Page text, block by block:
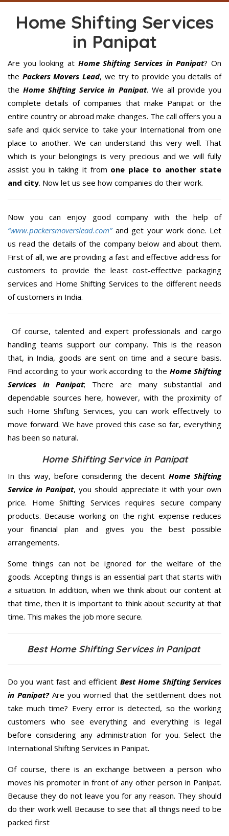
Home Shifting Services
in Panipat
Are you looking at Home Shifting Services in Panipat? On
the Packers Movers Lead, we try to provide you details of
theHome Shifting Service in Panipat. We all provide you
complete details of companies that make Panipat or the
entire country or abroad make changes. The call offers you a
safe and quick service to take your International from one
place to another. We can understand this very well. That
which is your belongings is very precious and we will fully
assist you in taking it from one place to another state
and city. Now let us see how companies do their work.
Now you can enjoy good company with the help of
“www.packersmoverslead.com” and get your work done. Let
us read the details of the company below and about them.
First of all, we are providing a fast and effective address for
customers to provide the least cost-effective packaging
services and Home Shifting Services to the different needs
of customers in India.
Of course, talented and expert professionals and cargo
handling teams support our company. This is the reason
that, in India, goods are sent on time and a secure basis.
Find according to your work according to theHome Shifting
Services in Panipat; There are many substantial and
dependable sources here, however, with the proximity of
such Home Shifting Services, you can work effectively to
move forward. We have proved this case so far, everything
has been so natural.
Home Shifting Service in Panipat
In this way, before considering the decentHome Shifting
Service in Panipat, you should appreciate it with your own
price. Home Shifting Services requires secure company
products. Because working on the right expense reduces
your financial plan and gives you the best possible
arrangements.
Some things can not be ignored for the welfare of the
goods. Accepting things is an essential part that starts with
a situation. In addition, when we think about our content at
that time, then it is important to think about security at that
time. This makes the job more secure.
Best Home Shifting Services in Panipat
Do you want fast and efficient Best Home Shifting Services
in Panipat?Are you worried that the settlement does not
take much time? Every error is detected, so the working
customers who see everything and everything is legal
before considering any administration for you. Select the
International Shifting Services in Panipat.
Of course, there is an exchange between a person who
moves his promoter in front of any other person in Panipat.
Because they do not leave you for any reason. They should
do their work well. Because to see that all things need to be
packed first